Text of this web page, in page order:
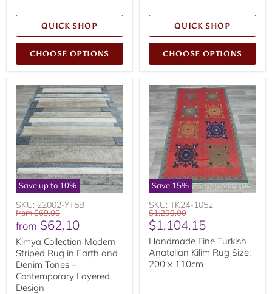
QUICK SHOP
CHOOSE OPTIONS
QUICK SHOP
CHOOSE OPTIONS
Save up to 10%
SKU: 22002-YT5B
fromOriginal
price
$69.00
from $62.10
Kimya Collection Modern
Striped Rug in Earth and
Denim Tones –
Contemporary Layered
Design
Save 15%
SKU: TK24-1052
Original
price
$1,299.00
Current
price
$1,104.15
Handmade Fine Turkish
Anatolian Kilim Rug Size:
200 x 110cm